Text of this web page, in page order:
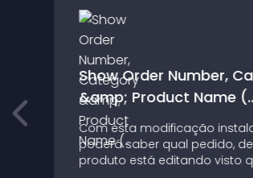
Show Order Number,
&amp; Product Name (..
Com esta modificação
poderá saber qual pedido,
produto está editando visto